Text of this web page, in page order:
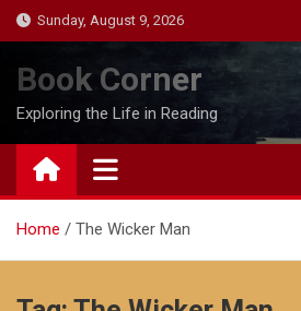
Skip
to
content
Sunday, August 9, 2026
Book Corner
Exploring the Life in Reading
Home The Wicker Man